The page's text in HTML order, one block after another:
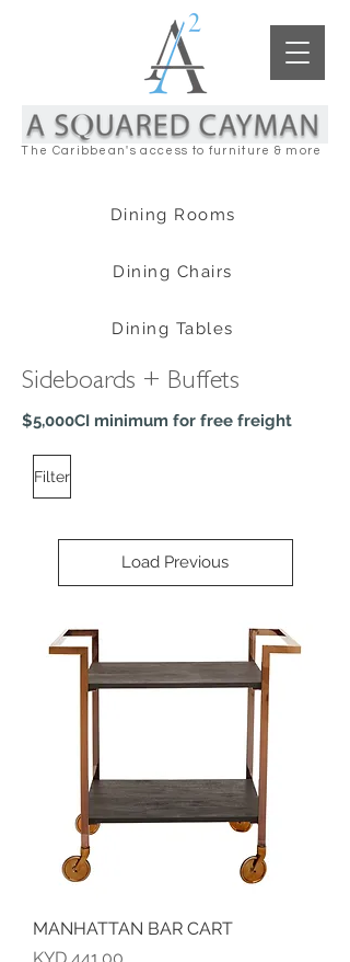
The Caribbean's access to furniture & more
Dining Rooms
Dining Chairs
Dining Tables
Sideboards + Buffets
$5,000CI minimum for free freight
Filter
Load Previous
MANHATTAN BAR CART
Price